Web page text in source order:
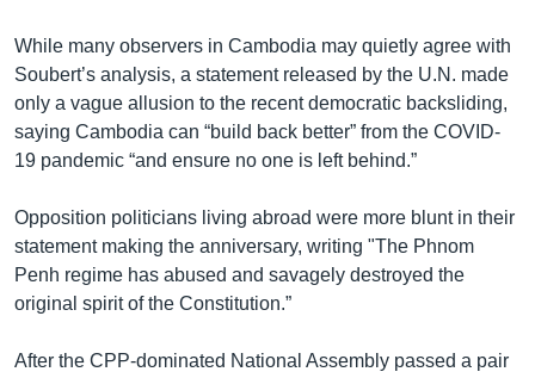
While many observers in Cambodia may quietly agree with
Soubert’s analysis, a statement released by the U.N. made
only a vague allusion to the recent democratic backsliding,
saying Cambodia can “build back better” from the COVID-
19 pandemic “and ensure no one is left behind.”
Opposition politicians living abroad were more blunt in their
statement making the anniversary, writing "The Phnom
Penh regime has abused and savagely destroyed the
original spirit of the Constitution.”
After the CPP-dominated National Assembly passed a pair